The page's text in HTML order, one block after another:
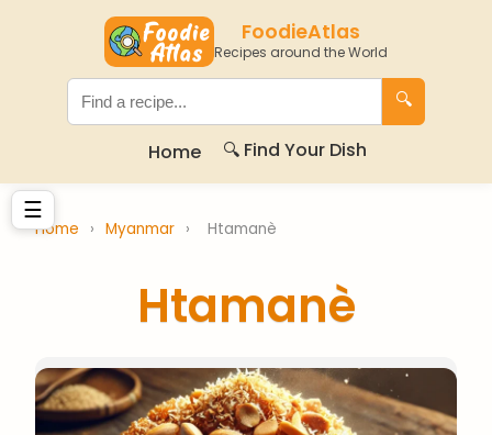
FoodieAtlas
Recipes around the World
🔍
Home 🔍 Find Your Dish
☰
Home › Myanmar › Htamanè
Htamanè